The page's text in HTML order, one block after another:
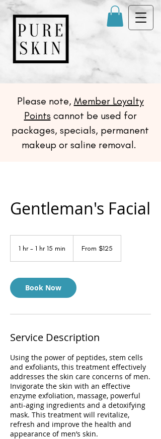
Please note, Member Loyalty
Points cannot be used for
packages, specials, permanent
makeup or saline removal.
Gentleman's Facial
1 hr - 1 hr 15 min
1
1
m
n
From $125
Book Now
Service Description
Using the power of peptides, stem cells
and exfoliants, this treatment effectively
addresses the skin care concerns of men.
Invigorate the skin with an effective
enzyme exfoliation, massage, powerful
anti-aging ingredients and a detoxifying
mask. This treatment will revitalize,
refresh and improve the health and
appearance of men’s skin.